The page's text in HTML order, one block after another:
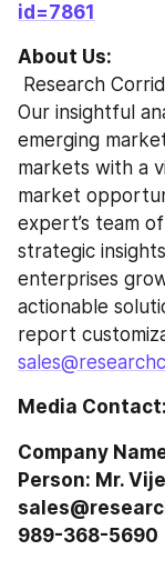
id=7861
About Us:
Our insightful
emerging
markets with a
market
expert’s team
strategic
enterprises
actionable
Media Contact:
Company
Person: Mr.
989-368-5690